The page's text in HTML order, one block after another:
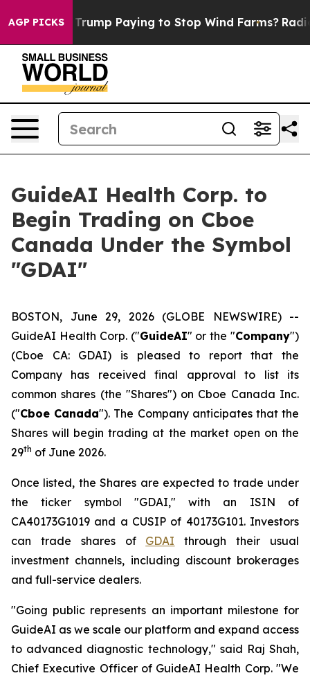
AGP PICKS
Why is Trump Paying to Stop Wind Farms? Radical
GuideAI Health Corp. to
Begin Trading on Cboe
Canada Under the Symbol
"GDAI"
BOSTON, June 29, 2026 (GLOBE NEWSWIRE) --
GuideAI Health Corp. ("GuideAI" or the "Company")
(Cboe CA: GDAI) is pleased to report that the
Company has received final approval to list its
common shares (the "Shares") on Cboe Canada Inc.
("Cboe Canada"). The Company anticipates that the
Shares will begin trading at the market open on the
29th of June 2026.
Once listed, the Shares are expected to trade under
the ticker symbol "GDAI," with an ISIN of
CA40173G1019 and a CUSIP of 40173G101. Investors
can trade shares of GDAI through their usual
investment channels, including discount brokerages
and full-service dealers.
"Going public represents an important milestone for
GuideAI as we scale our platform and expand access
to advanced diagnostic technology," said Raj Shah,
Chief Executive Officer of GuideAI Health Corp. "We